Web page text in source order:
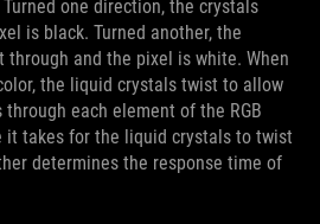
one direction, the crystals
is black. Turned another, the
and the pixel is white. When
the liquid crystals twist to allow
each element of the RGB
it takes for the liquid crystals to twist
determines the response time of